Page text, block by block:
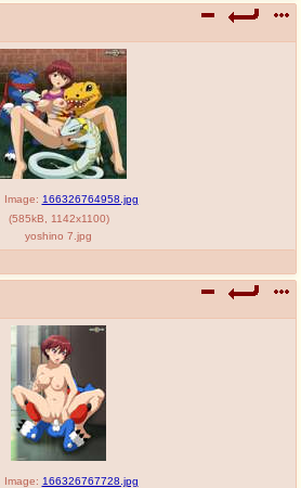
Image: 166326764958.jpg
(585kB 1142x1100)
yoshino 7.jpg
Image: 166326767728.jpg